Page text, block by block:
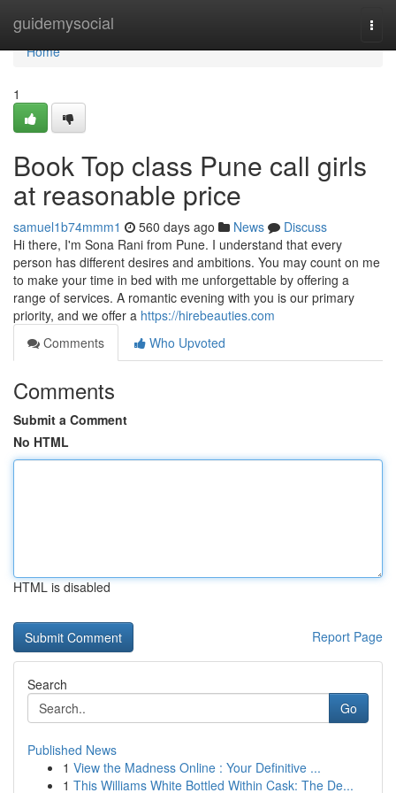
guidemysocial
Home
Home
1
Book Top class Pune call girls
at reasonable price
samuel1b74mmm1 560 days ago News
Discuss
Hi there, I'm Sona Rani from Pune. I understand that every
person has different desires and ambitions. You may count on me
to make your time in bed with me unforgettable by offering a
range of services. A romantic evening with you is our primary
priority, and we offer a https://hirebeauties.com
Comments
Who Upvoted
Comments
Submit a Comment
No HTML
HTML is disabled
Report Page
Search
Go
Published News
1 View the Madness Online : Your Definitive ...
1 This Williams White Bottled Within Cask: The De...